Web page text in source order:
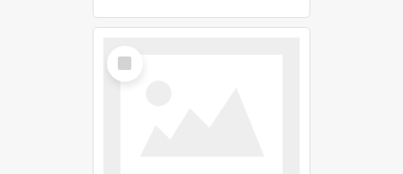
Select
Item